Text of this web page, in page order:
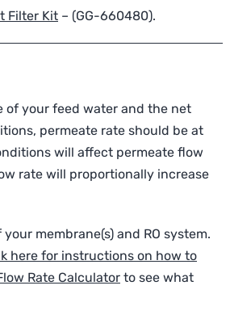
Filter Kit – (GG-660480).
your feed water and the net
permeate rate should be at
will affect permeate flow
rate will proportionally increase
membrane(s) and RO system.
here for instructions on how to
Rate Calculator to see what